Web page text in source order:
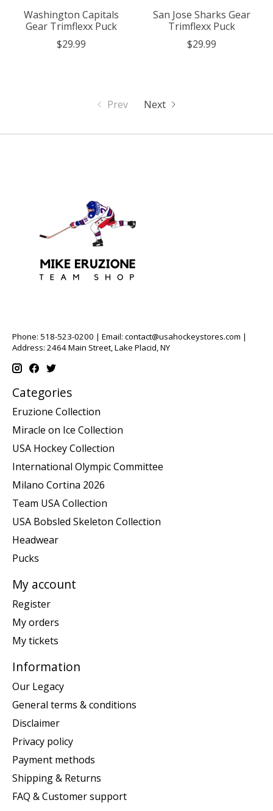
Washington Capitals
Gear Trimflexx Puck
$29.99
San Jose Sharks Gear
Trimflexx Puck
$29.99
Prev Next
Phone: 518-523-0200 | Email: contact@usahockeystores.com |
Address: 2464 Main Street, Lake Placid, NY
Categories
Eruzione Collection
Miracle on Ice Collection
USA Hockey Collection
International Olympic Committee
Milano Cortina 2026
Team USA Collection
USA Bobsled Skeleton Collection
Headwear
Pucks
My account
Register
My orders
My tickets
Information
Our Legacy
General terms & conditions
Disclaimer
Privacy policy
Payment methods
Shipping & Returns
FAQ & Customer support